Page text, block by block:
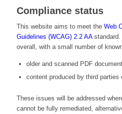
Compliance status
This website aims to meet the Web
Guidelines (WCAG) 2.2 AAstandard.
overall, with a small number of
older and scanned PDF
content produced by third parties
These issues will be addressed
cannot be fully remediated,